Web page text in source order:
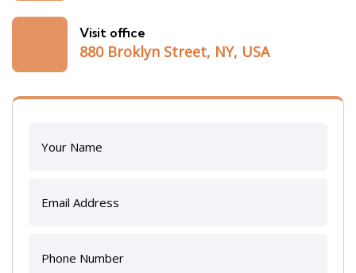
Visit office
880 Broklyn Street, NY, USA